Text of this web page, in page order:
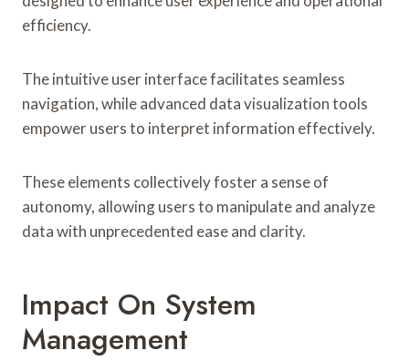
efficiency.
The intuitive user interface facilitates seamless
navigation, while advanced data visualization tools
empower users to interpret information effectively.
These elements collectively foster a sense of
autonomy, allowing users to manipulate and analyze
data with unprecedented ease and clarity.
Impact On System
Management